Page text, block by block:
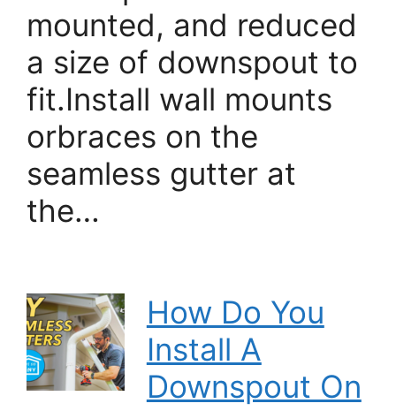
mounted, and reduced
a size of downspout to
fit.Install wall mounts
orbraces on the
seamless gutter at
the…
How Do You
Install A
Downspout On